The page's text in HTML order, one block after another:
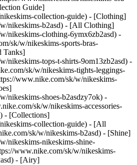
Guide]
collection-guide) - [Clothing]
nikeskims-b2asd) - [All Clothing]
nikeskims-clothing-6ymx6zb2asd) -
sk/w/nikeskims-sports-bras-
Tanks]
nikeskims-tops-t-shirts-9om13zb2asd) -
sk/w/nikeskims-tights-leggings-
www.nike.com/sk/w/nikeskims-
nikeskims-shoes-b2asdzy7ok) -
sk/w/nikeskims-accessories-
- [Collections]
collection-guide) - [All
sk/w/nikeskims-b2asd) - [Shine]
nikeskims-nikeskims-shine-
www.nike.com/sk/w/nikeskims-
- [Airy]